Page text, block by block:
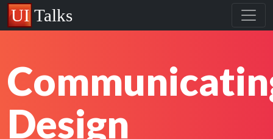
Design